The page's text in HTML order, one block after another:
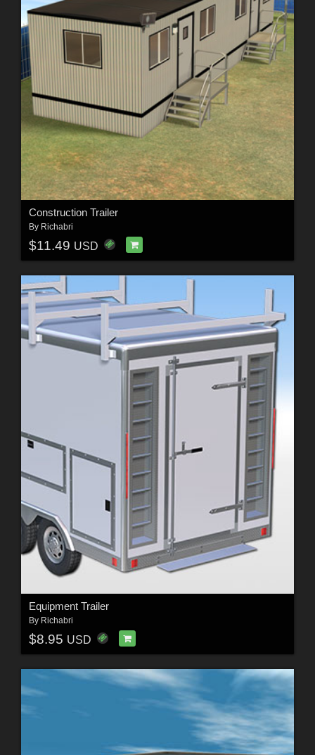
Construction Trailer
By Richabri
$11.49 USD
Equipment Trailer
By Richabri
$8.95 USD